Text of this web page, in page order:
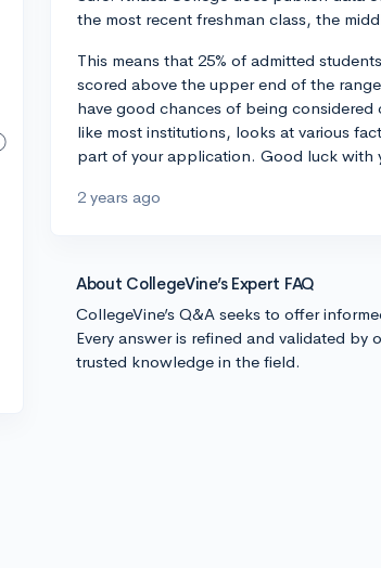
the most recent freshman class, the
This means that 25% of admitted
scored above the upper end of the
have good chances of being
like most institutions, looks at various
part of your application. Good luck with
2 years ago
About CollegeVine’s Expert FAQ
CollegeVine’s Q&A seeks to offer
Every answer is refined and validated by
trusted knowledge in the field.